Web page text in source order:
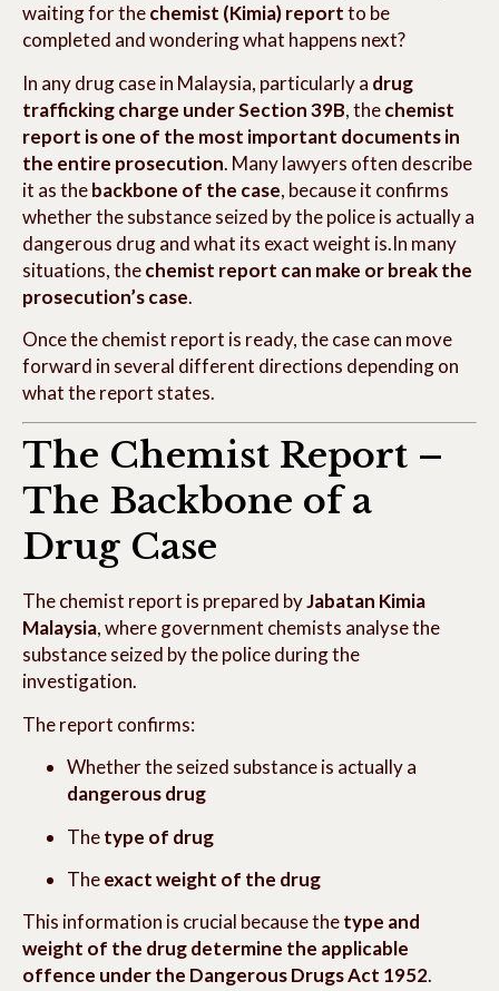
waiting for thechemist (Kimia) reportto be
completed and wondering what happens next?
In any drug case in Malaysia, particularly a drug
trafficking charge under Section 39B, thechemist
report is one of the most important documents in
the entire prosecution. Many lawyers often describe
it as thebackbone of the case, because it confirms
whether the substance seized by the police is actually a
dangerous drug and what its exact weight is.In many
situations, thechemist report can make or break the
prosecution’s case.
Once the chemist report is ready, the case can move
forward in several different directions depending on
what the report states.
The Chemist Report –
The Backbone of a
Drug Case
The chemist report is prepared byJabatan Kimia
Malaysia, where government chemists analyse the
substance seized by the police during the
investigation.
The report confirms:
Whether the seized substance is actually a
dangerous drug
Thetype of drug
Theexact weight of the drug
This information is crucial because thetype and
weight of the drug determine the applicable
offence under the Dangerous Drugs Act 1952.